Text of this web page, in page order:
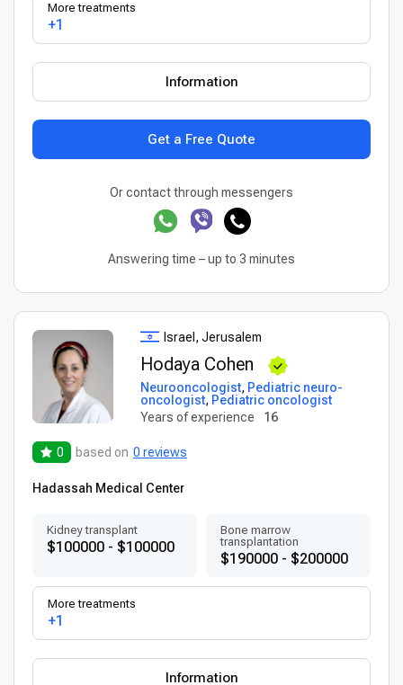
More treatments
+1
Get a Free Quote
Information
Or contact through messengers
Answering time – up to 3 minutes
Israel, Jerusalem
Hodaya Cohen
Neurooncologist, Pediatric neuro-
oncologist, Pediatric oncologist
Years of experience
16
0 based on 0 reviews
Hadassah Medical Center
Kidney transplant
$100000 - $100000
Bone marrow
transplantation
$190000 - $200000
More treatments
+1
Information